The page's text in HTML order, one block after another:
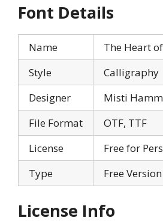
Font Details
Name
The Heart
Style
Calligraphy
Designer
Misti
File Format
OTF, TTF
License
Free for
Type
Free Version
License Info